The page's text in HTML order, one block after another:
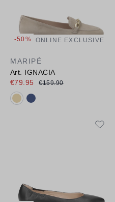
-50% ONLINE EXCLUSIVE
MARIPÉ
Art. IGNACIA
€79.95
€159.90
Available colours: